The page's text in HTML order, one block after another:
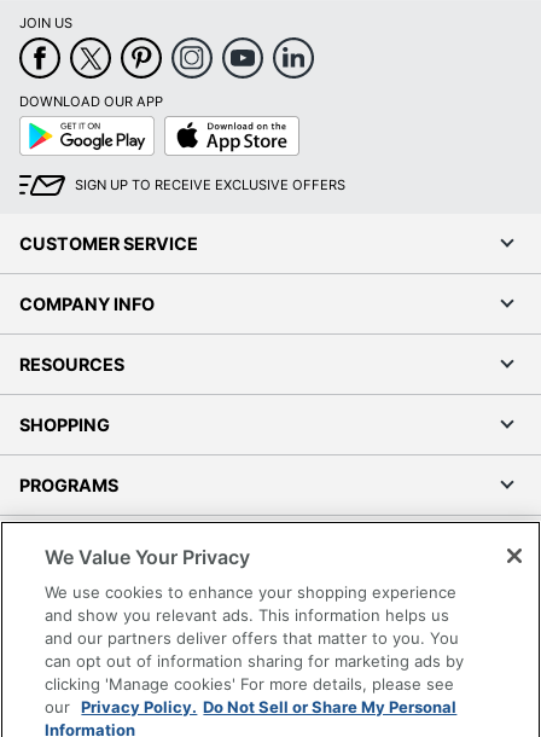
JOIN US
DOWNLOAD OUR APP
Google
Play
App
Store
SIGN UP TO RECEIVE EXCLUSIVE OFFERS
CUSTOMER SERVICE
COMPANY INFO
RESOURCES
SHOPPING
PROGRAMS
Accessibility
Office Depot Tracking Tools
Grand & Toy Canada
Manage Cookies
We Value Your Privacy
We use cookies to enhance your shopping experience
and show you relevant ads. This information helps us
and our partners deliver offers that matter to you. You
can opt out of information sharing for marketing ads by
clicking 'Manage cookies' For more details, please see
our Privacy Policy. Do Not Sell or Share My Personal
Information